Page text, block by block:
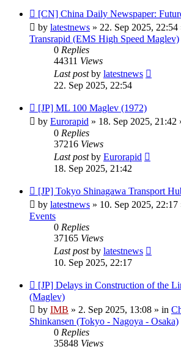
New
post
[CN] China Daily Newspaper:
by latestnews » 22. Sep 2025, 22:54
Transrapid (EMS High Speed Maglev)
0 Replies
44311 Views
Last postby latestnews
22. Sep 2025, 22:54
New
post
[JP] ML 100 Maglev (1972)
by Eurorapid » 18. Sep 2025, 21:42
0 Replies
37216 Views
Last postby Eurorapid
18. Sep 2025, 21:42
New
post
[JP] Tokyo Shinagawa Transport
by latestnews » 10. Sep 2025, 22:17
Events
0 Replies
37165 Views
Last postby latestnews
10. Sep 2025, 22:17
New
post
[JP] Delays in Construction of the
(Maglev)
by IMB » 2. Sep 2025, 13:08 » in
Shinkansen (Tokyo - Nagoya - Osaka)
0 Replies
35848 Views